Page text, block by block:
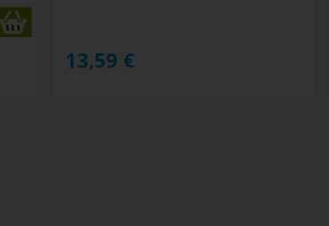
13,59 €